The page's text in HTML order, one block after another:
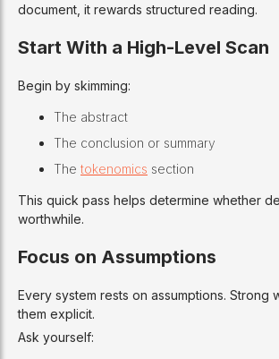
document, it rewards structured reading.
Start With a High-Level Scan
Begin by skimming:
The abstract
The conclusion or summary
The tokenomics section
This quick pass helps determine whether
worthwhile.
Focus on Assumptions
Every system rests on assumptions. Strong
them explicit.
Ask yourself: